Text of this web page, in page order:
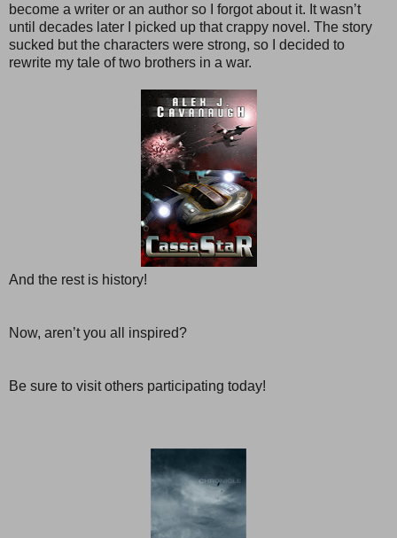
become a writer or an author so I forgot about it. It wasn’t
until decades later I picked up that crappy novel. The story
sucked but the characters were strong, so I decided to
rewrite my tale of two brothers in a war.
And the rest is history!
Now, aren’t you all inspired?
Be sure to visit others participating today!